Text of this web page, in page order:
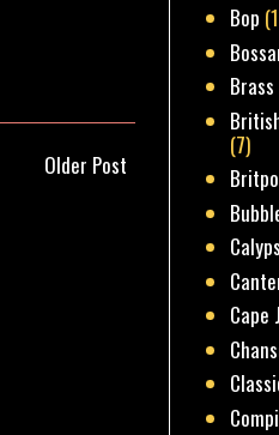
Older Post
Bop
(7)
Cape